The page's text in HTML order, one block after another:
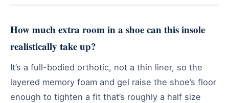
How much extra room in a shoe can this insole
realistically take up?
It’s a full-bodied orthotic, not a thin liner, so the
layered memory foam and gel raise the shoe’s floor
enough to tighten a fit that’s roughly a half size